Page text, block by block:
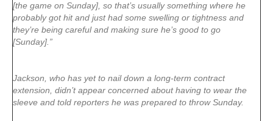
[the game on Sunday], so that’s usually something where he
probably got hit and just had some swelling or tightness and
they’re being careful and making sure he’s good to go
[Sunday].”
Jackson, who has yet to nail down a long-term contract
extension, didn’t appear concerned about having to wear the
sleeve and told reporters he was prepared to throw Sunday.